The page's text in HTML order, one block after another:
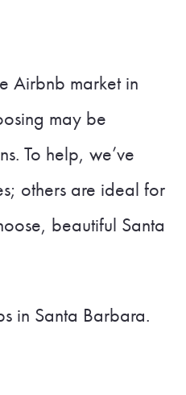
Airbnb market in
may be
To help, we’ve
others are ideal for
beautiful Santa
in Santa Barbara.